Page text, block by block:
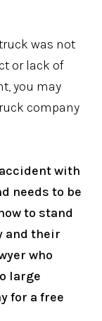
was not
or lack of
you may
company
with
needs to be
to stand
and their
who
large
for a free